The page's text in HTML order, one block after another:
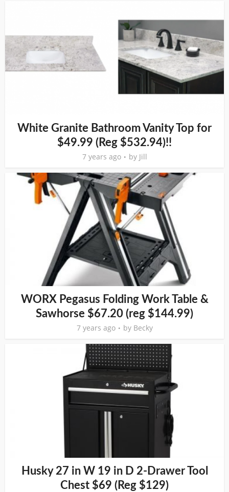
White Granite Bathroom Vanity Top for
$49.99 (Reg $532.94)!!
7 years ago by Jill
WORX Pegasus Folding Work Table &
Sawhorse $67.20 (reg $144.99)
7 years ago by Becky
Husky 27 in W 19 in D 2-Drawer Tool
Chest $69 (Reg $129)